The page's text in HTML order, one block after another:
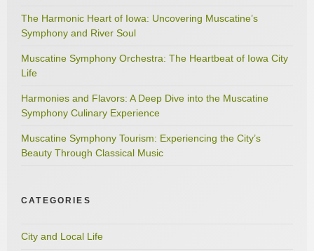
The Harmonic Heart of Iowa: Uncovering Muscatine’s
Symphony and River Soul
Muscatine Symphony Orchestra: The Heartbeat of Iowa City
Life
Harmonies and Flavors: A Deep Dive into the Muscatine
Symphony Culinary Experience
Muscatine Symphony Tourism: Experiencing the City’s
Beauty Through Classical Music
CATEGORIES
City and Local Life